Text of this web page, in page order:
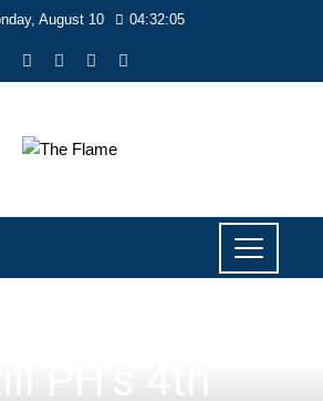
August 10 04:32:05